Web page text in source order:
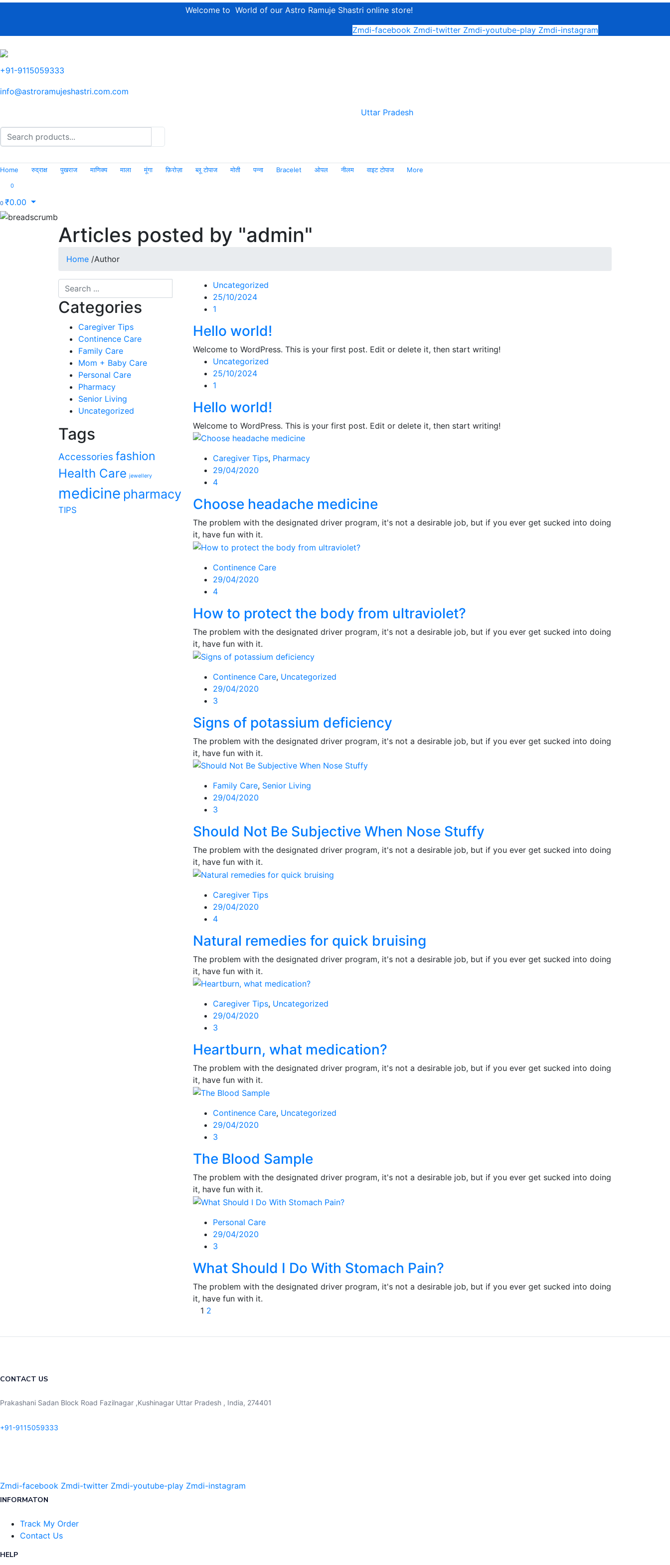
Welcome to World of our Astro Ramuje Shastri online store!
Zmdi-facebook Zmdi-twitter Zmdi-youtube-play Zmdi-instagram
+91-9115059333
info@astroramujeshastri.com.com
Uttar Pradesh
Home रुद्राक्ष पुखराज माणिक्य माला मूंगा फ़िरोज़ा ब्लू टोपाज मोती पन्ना Bracelet ओपल नीलम वाइट टोपाज More
0
0 ₹0.00
Articles posted by "admin"
Home /Author
Categories
Caregiver Tips
Continence Care
Family Care
Mom + Baby Care
Personal Care
Pharmacy
Senior Living
Uncategorized
Tags
Accessories fashion
Health Care jewellery
medicine pharmacy
TIPS
Uncategorized
Posted
on
25/10/2024
1
Hello world!
Welcome to WordPress. This is your first post. Edit or delete it, then start writing!
Uncategorized
Posted
on
25/10/2024
1
Hello world!
Welcome to WordPress. This is your first post. Edit or delete it, then start writing!
Caregiver Tips, Pharmacy
Posted
on
29/04/2020
4
Choose headache medicine
The problem with the designated driver program, it's not a desirable job, but if you ever get sucked into doing
it, have fun with it.
Continence Care
Posted
on
29/04/2020
4
How to protect the body from ultraviolet?
The problem with the designated driver program, it's not a desirable job, but if you ever get sucked into doing
it, have fun with it.
Continence Care, Uncategorized
Posted
on
29/04/2020
3
Signs of potassium deficiency
The problem with the designated driver program, it's not a desirable job, but if you ever get sucked into doing
it, have fun with it.
Family Care, Senior Living
Posted
on
29/04/2020
3
Should Not Be Subjective When Nose Stuffy
The problem with the designated driver program, it's not a desirable job, but if you ever get sucked into doing
it, have fun with it.
Caregiver Tips
Posted
on
29/04/2020
4
Natural remedies for quick bruising
The problem with the designated driver program, it's not a desirable job, but if you ever get sucked into doing
it, have fun with it.
Caregiver Tips, Uncategorized
Posted
on
29/04/2020
3
Heartburn, what medication?
The problem with the designated driver program, it's not a desirable job, but if you ever get sucked into doing
it, have fun with it.
Continence Care, Uncategorized
Posted
on
29/04/2020
3
The Blood Sample
The problem with the designated driver program, it's not a desirable job, but if you ever get sucked into doing
it, have fun with it.
Personal Care
Posted
on
29/04/2020
3
What Should I Do With Stomach Pain?
The problem with the designated driver program, it's not a desirable job, but if you ever get sucked into doing
it, have fun with it.
Posts
1 2
CONTACT US
Prakashani Sadan Block Road Fazilnagar ,Kushinagar Uttar Pradesh , India, 274401
+91-9115059333
Zmdi-facebook Zmdi-twitter Zmdi-youtube-play Zmdi-instagram
INFORMATON
Track My Order
Contact Us
HELP